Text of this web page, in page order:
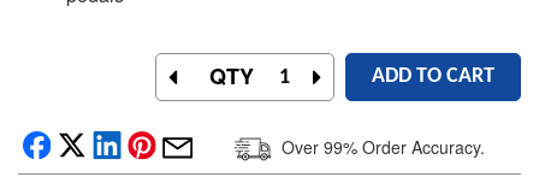
QTY ADD TO CART
Over 99% Order Accuracy.